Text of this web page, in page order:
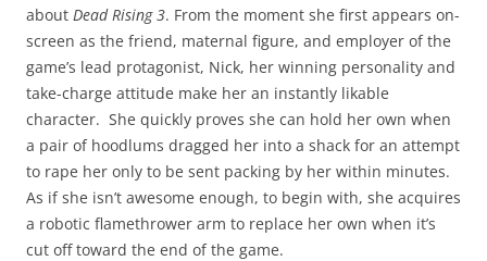
about Dead Rising 3. From the moment she first appears on-
screen as the friend, maternal figure, and employer of the
game’s lead protagonist, Nick, her winning personality and
take-charge attitude make her an instantly likable
character. She quickly proves she can hold her own when
a pair of hoodlums dragged her into a shack for an attempt
to rape her only to be sent packing by her within minutes.
As if she isn’t awesome enough, to begin with, she acquires
a robotic flamethrower arm to replace her own when it’s
cut off toward the end of the game.